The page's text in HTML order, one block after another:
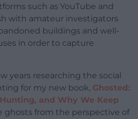
such as YouTube and
with amateur investigators
buildings and well-
in order to capture
years researching the social
for my new book, Ghosted:
and Why We Keep
ghosts from the perspective of